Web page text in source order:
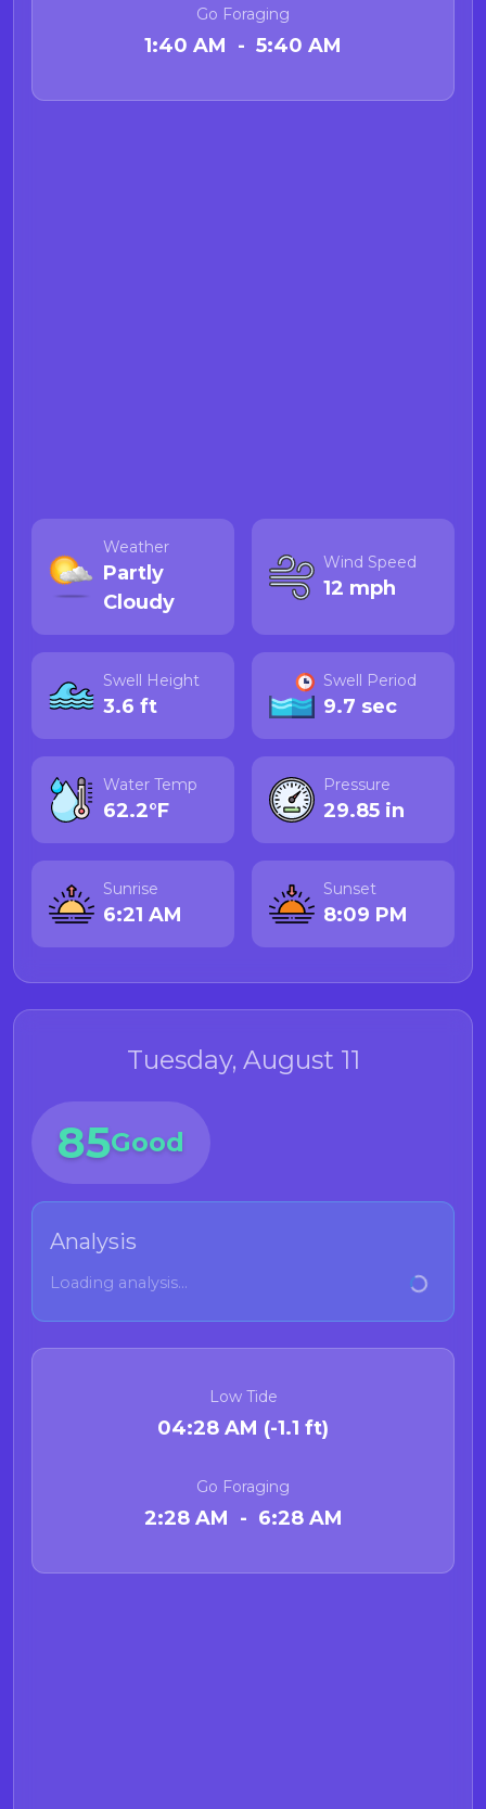
Go Foraging
1:40 AM - 5:40 AM
Weather
Partly
Cloudy
Wind Speed
12 mph
Swell Height
3.6 ft
Swell Period
9.7 sec
Water Temp
62.2°F
Pressure
29.85 in
Sunrise
6:21 AM
Sunset
8:09 PM
Tuesday, August 11
85Good
Analysis
Loading analysis...
Low Tide
04:28 AM (-1.1 ft)
Go Foraging
2:28 AM - 6:28 AM